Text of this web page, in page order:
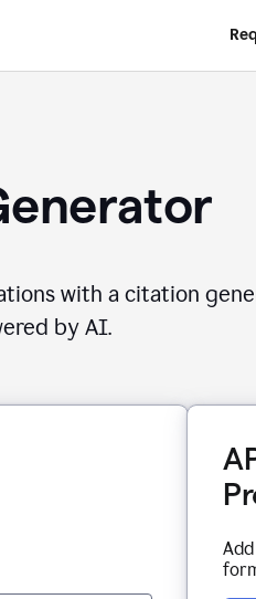
with a citation
by AI.